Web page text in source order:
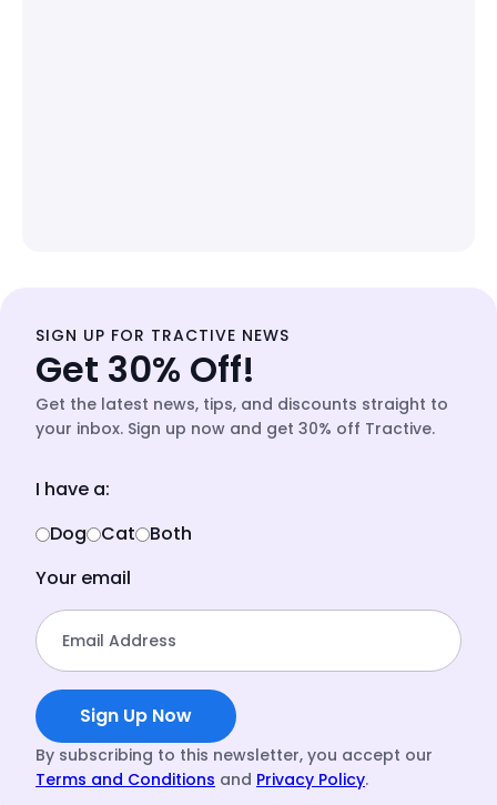
SIGN UP FOR TRACTIVE NEWS
Get 30% Off!
Get the latest news, tips, and discounts straight to
your inbox. Sign up now and get 30% off Tractive.
I have a:
Dog
Cat
Both
Your email
Email Address
Sign Up Now
By subscribing to this newsletter, you accept our
Terms and Conditions and Privacy Policy.